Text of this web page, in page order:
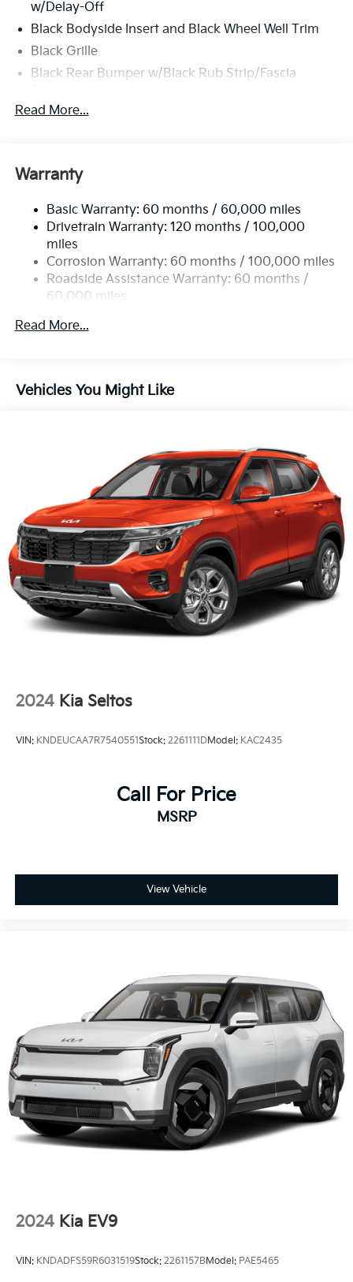
w/Delay-Off
Black Bodyside Insert and Black Wheel Well Trim
Black Grille
Black Rear Bumper w/Black Rub Strip/Fascia
Body-Colored Door Handles
Body-Colored Power Heated Side Mirrors
w/Manual Folding and Turn Signal Indicator
Chrome Side Windows Trim
Compact Spare Tire Stored Underbody
w/Crankdown
Deep Tinted Glass
Fixed Rear Window w/Wiper and Defroster
Headlights-Automatic Highbeams
Lip Spoiler
Steel Spare Wheel
Tires: 235/60R18
Variable Intermittent Wipers
Wheels: 18" x 7.5J Gloss Black Alloy
Read More...
Warranty
Basic Warranty: 60 months / 60,000 miles
Drivetrain Warranty: 120 months / 100,000
miles
Corrosion Warranty: 60 months / 100,000 miles
Roadside Assistance Warranty: 60 months /
60,000 miles
Read More...
Vehicles You Might Like
2024 Kia Seltos
VIN: KNDEUCAA7R7540551Stock: 2261111DModel: KAC2435
Call For Price
MSRP
View Vehicle
2024 Kia EV9
VIN: KNDADFS59R6031519Stock: 2261157BModel: PAE5465